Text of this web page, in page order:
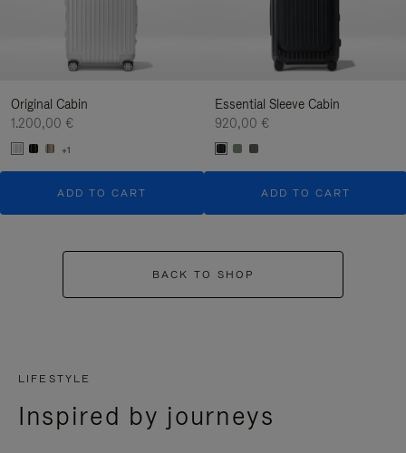
Original Cabin
1.200,00 €
+1
ADD TO CART
Essential Sleeve Cabin
920,00 €
ADD TO CART
BACK TO SHOP
LIFESTYLE
Inspired by journeys